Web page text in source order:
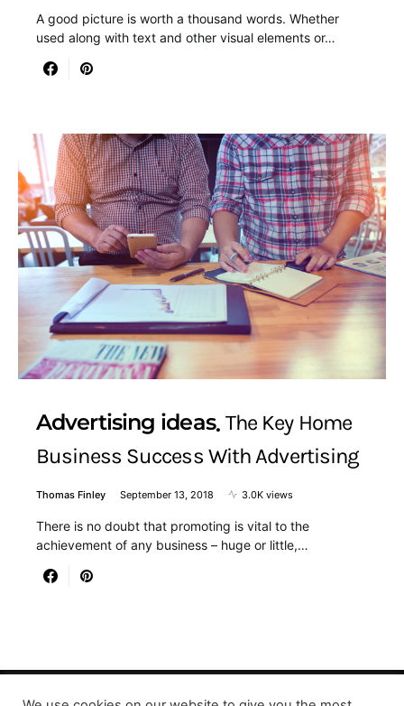
A good picture is worth a thousand words. Whether
used along with text and other visual elements or…
Advertising ideas The Key Home
Business Success With Advertising
Thomas Finley September 13, 2018 3.0K views
There is no doubt that promoting is vital to the
achievement of any business – huge or little,…